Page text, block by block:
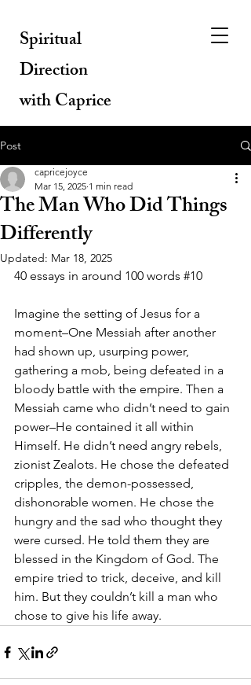
Spiritual
Direction
with Caprice
Post
The Man Who Did Things
Differently
capricejoyce
Mar 15, 2025 1 min read
Updated: Mar 18, 2025
40 essays in around 100 words #10
Imagine the setting of Jesus for a
moment–One Messiah after another
had shown up, usurping power,
gathering a mob, being defeated in a
bloody battle with the empire. Then a
Messiah came who didn’t need to gain
power–He contained it all within
Himself. He didn’t need angry rebels,
zionist Zealots. He chose the defeated
cripples, the demon-possessed,
dishonorable women. He chose the
hungry and the sad who thought they
were cursed. He told them they are
blessed in the Kingdom of God. The
empire tried to trick, deceive, and kill
him. But they couldn’t kill a man who
chose to give his life away.